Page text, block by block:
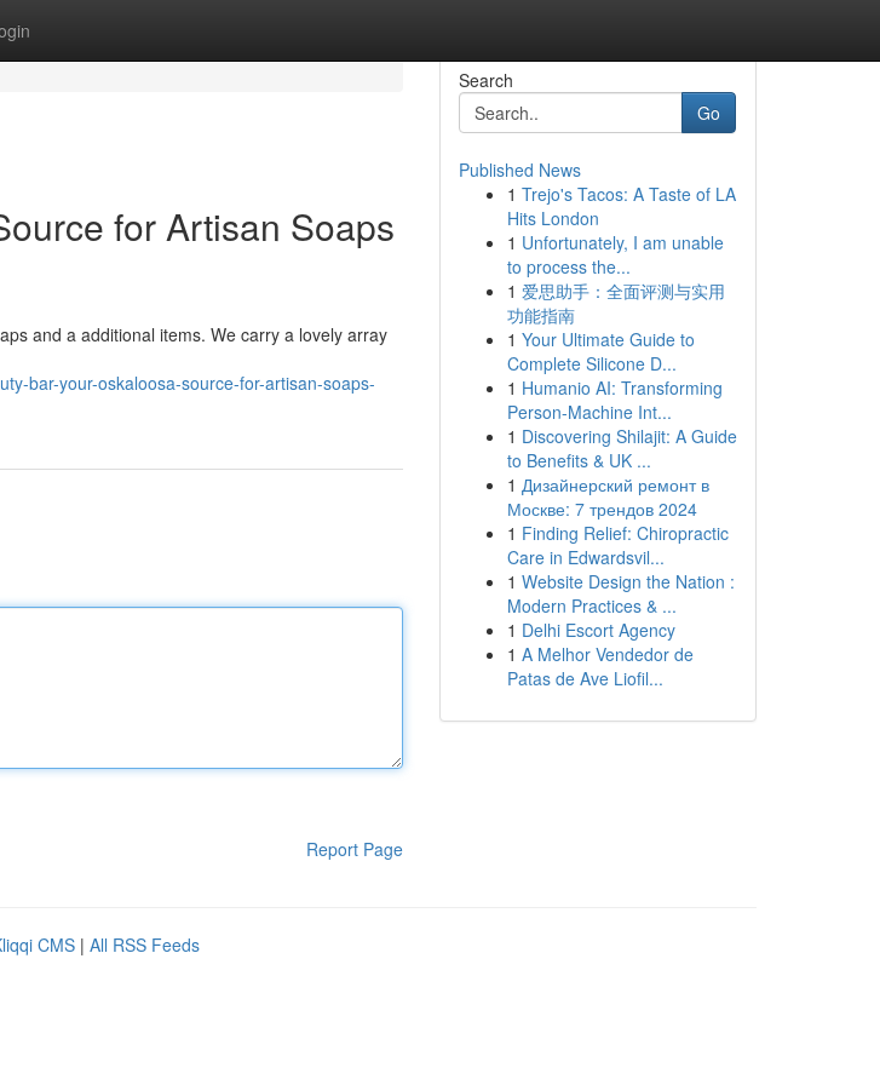
for Artisan Soaps
and a additional items. We carry a lovely array
bar-your-oskaloosa-source-for-artisan-soaps-
Report Page
Search
Go
Published News
1 Trejo's Tacos: A Taste of LA
Hits London
1 Unfortunately, I am unable
to process the...
1 爱思助手：全面评测与实用
功能指南
1 Your Ultimate Guide to
Complete Silicone D...
1 Humanio AI: Transforming
Person-Machine Int...
1 Discovering Shilajit: A Guide
to Benefits & UK ...
1 Дизайнерский ремонт в
Москве: 7 трендов 2024
1 Finding Relief: Chiropractic
Care in Edwardsvil...
1 Website Design the Nation :
Modern Practices & ...
1 Delhi Escort Agency
1 A Melhor Vendedor de
Patas de Ave Liofil...
CMS | All RSS Feeds